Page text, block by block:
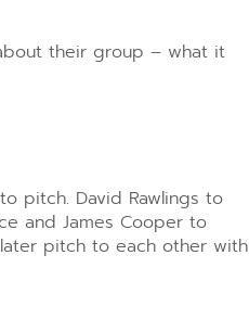
their group – what it
pitch. David Rawlings to
and James Cooper to
pitch to each other with